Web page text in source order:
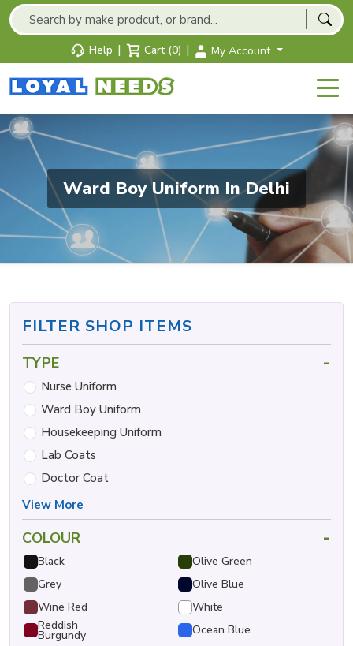
Help | Cart (0) | My Account
Ward Boy Uniform In Delhi
FILTER SHOP ITEMS
TYPE -
Nurse Uniform
Ward Boy Uniform
Housekeeping Uniform
Lab Coats
Doctor Coat
View More
COLOUR -
Black
Olive Green
Grey
Olive Blue
Wine Red
White
Reddish
Burgundy
Ocean Blue